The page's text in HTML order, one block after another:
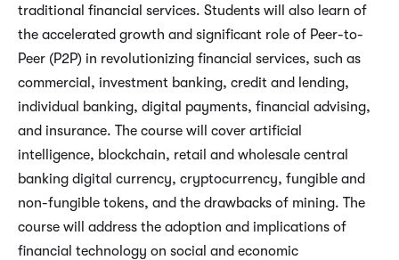
traditional financial services. Students will also learn of
the accelerated growth and significant role of Peer-to-
Peer (P2P) in revolutionizing financial services, such as
commercial, investment banking, credit and lending,
individual banking, digital payments, financial advising,
and insurance. The course will cover artificial
intelligence, blockchain, retail and wholesale central
banking digital currency, cryptocurrency, fungible and
non-fungible tokens, and the drawbacks of mining. The
course will address the adoption and implications of
financial technology on social and economic